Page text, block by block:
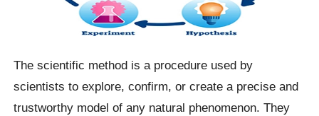
The scientific method is a procedure used by
scientists to explore, confirm, or create a precise and
trustworthy model of any natural phenomenon. They